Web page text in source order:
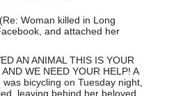
Woman killed in Long
and attached her
AN ANIMAL THIS IS YOUR
WE NEED YOUR HELP! A
bicycling on Tuesday night,
leaving behind her beloved